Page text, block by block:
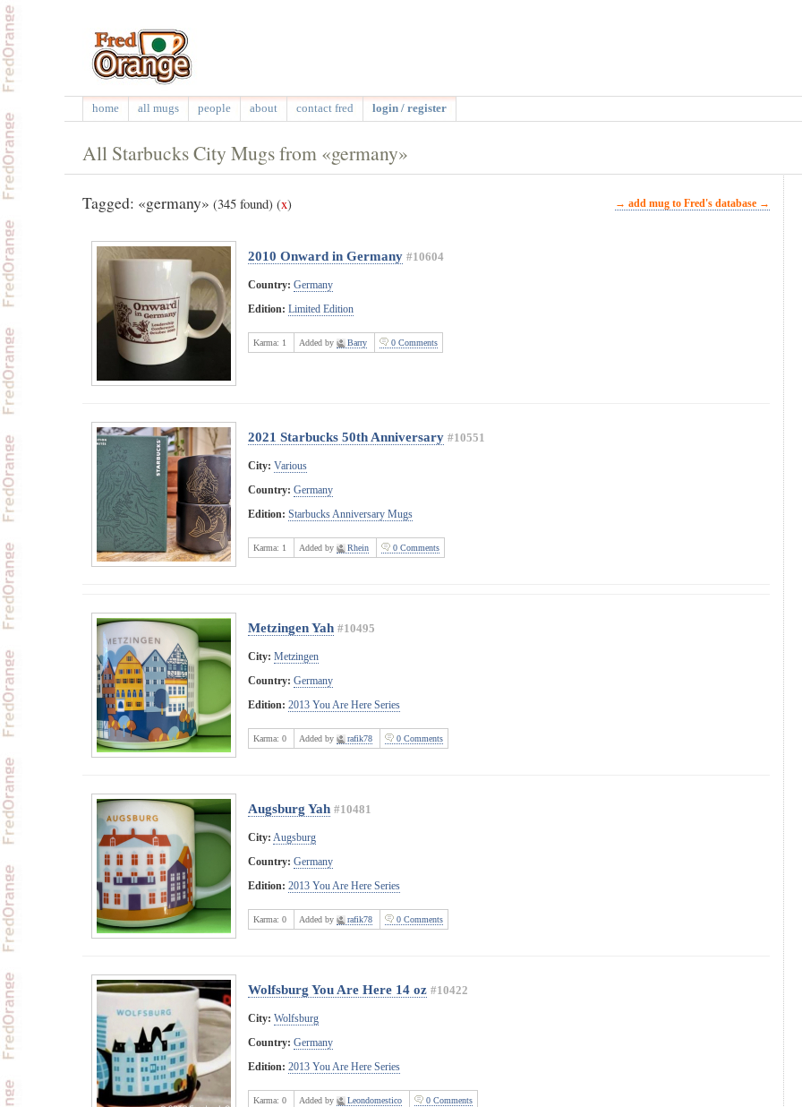
home all mugs people about contact fred login / register
All Starbucks City Mugs from «germany»
Tagged: «germany» (345 found) (x) → add mug to Fred's database →
2010 Onward in Germany #10604
Country: Germany
Edition: Limited Edition
Karma: 1 Added by Barry 0 Comments
2021 Starbucks 50th Anniversary #10551
City: Various
Country: Germany
Edition: Starbucks Anniversary Mugs
Karma: 1 Added by Rhein 0 Comments
Metzingen Yah #10495
City: Metzingen
Country: Germany
Edition: 2013 You Are Here Series
Karma: 0 Added by rafik78 0 Comments
Augsburg Yah #10481
City: Augsburg
Country: Germany
Edition: 2013 You Are Here Series
Karma: 0 Added by rafik78 0 Comments
Wolfsburg You Are Here 14 oz #10422
City: Wolfsburg
Country: Germany
Edition: 2013 You Are Here Series
Karma: 0 Added by Leondomestico 0 Comments